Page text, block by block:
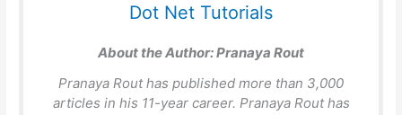
Dot Net Tutorials
About the Author:Pranaya Rout
Pranaya Rout has published more than 3,000
articles in his 11-year career. Pranaya Rout has